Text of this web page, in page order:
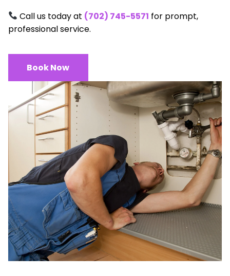
Call us today at (702) 745-5571 for prompt,
professional service.
Book Now